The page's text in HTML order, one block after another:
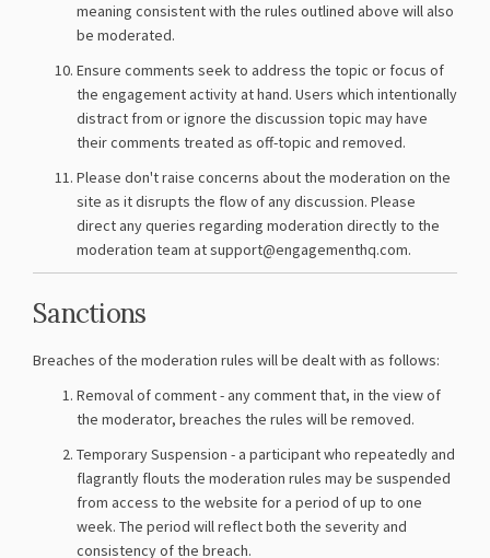
meaning consistent with the rules outlined above will also
be moderated.
Ensure comments seek to address the topic or focus of
the engagement activity at hand. Users which intentionally
distract from or ignore the discussion topic may have
their comments treated as off-topic and removed.
Please don't raise concerns about the moderation on the
site as it disrupts the flow of any discussion. Please
direct any queries regarding moderation directly to the
moderation team at support@engagementhq.com.
Sanctions
Breaches of the moderation rules will be dealt with as follows:
Removal of comment - any comment that, in the view of
the moderator, breaches the rules will be removed.
Temporary Suspension - a participant who repeatedly and
flagrantly flouts the moderation rules may be suspended
from access to the website for a period of up to one
week. The period will reflect both the severity and
consistency of the breach.